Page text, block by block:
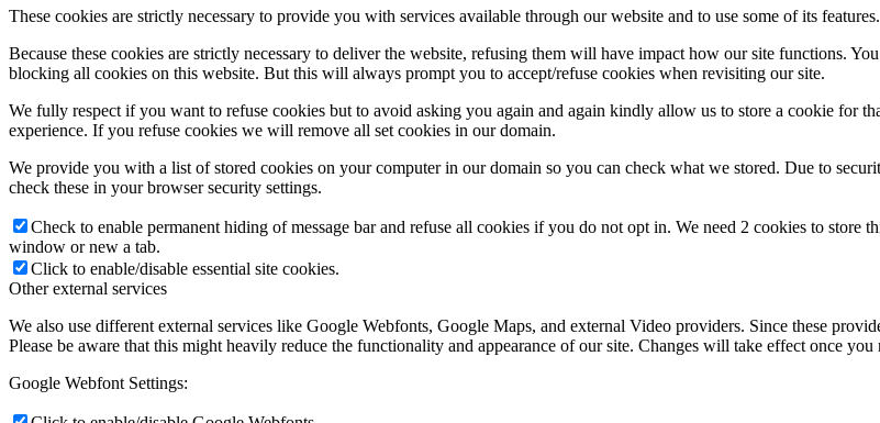
These cookies are strictly necessary to provide you with services available through our website and to use some of its features.
Because these cookies are strictly necessary to deliver the website, refusing them will have impact how our site functions.
blocking all cookies on this website. But this will always prompt you to accept/refuse cookies when revisiting our site.
We fully respect if you want to refuse cookies but to avoid asking you again and again kindly allow us to store a cookie for
experience. If you refuse cookies we will remove all set cookies in our domain.
We provide you with a list of stored cookies on your computer in our domain so you can check what we stored. Due to
check these in your browser security settings.
Check to enable permanent hiding of message bar and refuse all cookies if you do not opt in. We need 2 cookies to
window or new a tab.
Click to enable/disable essential site cookies.
Other external services
We also use different external services like Google Webfonts, Google Maps, and external Video providers. Since these
Please be aware that this might heavily reduce the functionality and appearance of our site. Changes will take effect once you
Google Webfont Settings: